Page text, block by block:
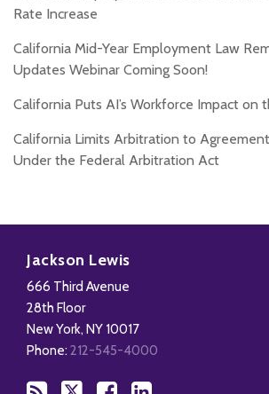
Rate Increase
California Mid-Year Employment Law
Updates Webinar Coming Soon!
California Puts AI’s Workforce Impact on
California Limits Arbitration to
Under the Federal Arbitration Act
Jackson Lewis
666 Third Avenue
28th Floor
New York, NY 10017
Phone: 212-545-4000
this
blog
via
RSS
Facebook
Our
LinkedIn
Profile